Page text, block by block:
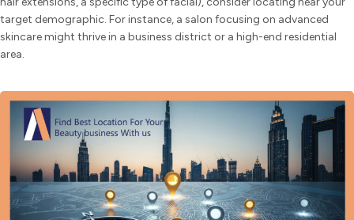
target demographic. For instance, a salon focusing on advanced
skincare might thrive in a business district or a high-end residential
area.